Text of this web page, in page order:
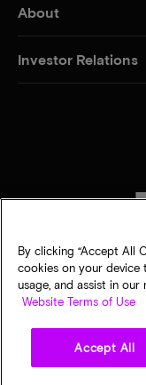
About
Investor Relations
By clicking “Accept All
cookies on your device
usage, and assist in our
Website Terms of Use
Accept All